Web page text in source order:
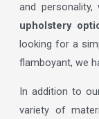
and
upholstery
looking for a
flamboyant, we
In addition to
variety of